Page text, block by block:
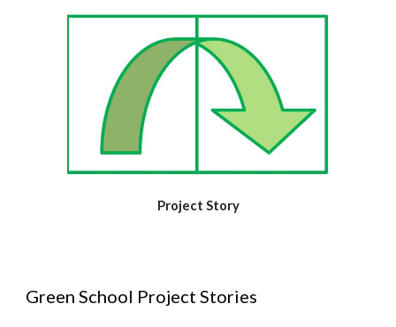
Project Story
Green School Project Stories